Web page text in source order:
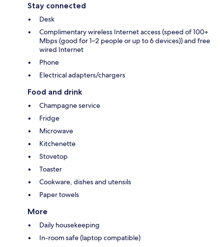
Stay connected
Desk
Complimentary wireless Internet access (speed of 100+
Mbps (good for 1–2 people or up to 6 devices)) and free
wired Internet
Phone
Electrical adapters/chargers
Food and drink
Champagne service
Fridge
Microwave
Kitchenette
Stovetop
Toaster
Cookware, dishes and utensils
Paper towels
More
Daily housekeeping
In-room safe (laptop compatible)